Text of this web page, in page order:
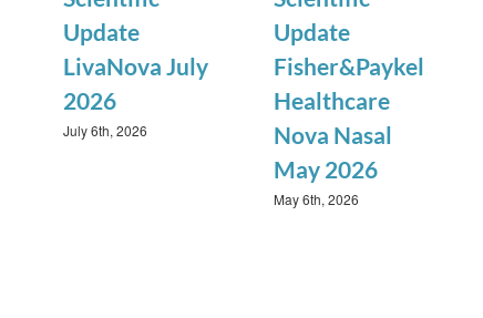
Update
LivaNova July
2026
July 6th, 2026
Update
Fisher&Paykel
Healthcare
Nova Nasal
May 2026
May 6th, 2026